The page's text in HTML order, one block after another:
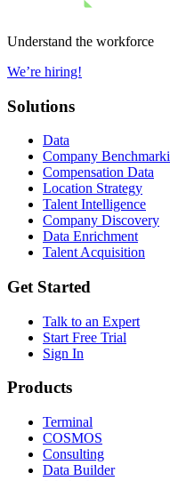
Understand the workforce
We’re hiring!
Solutions
Data
Company
Compensation Data
Location Strategy
Talent Intelligence
Company Discovery
Data Enrichment
Talent Acquisition
Get Started
Talk to an Expert
Start Free Trial
Sign In
Products
Terminal
COSMOS
Consulting
Data Builder